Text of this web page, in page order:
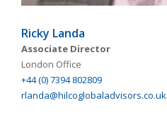
Ricky Landa
Associate Director
London Office
+44 (0) 7394 802809
rlanda@hilcoglobaladvisors.co.uk